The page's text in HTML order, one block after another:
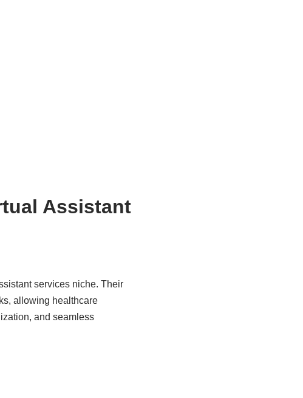
Assistant
services niche. Their
allowing healthcare
and seamless